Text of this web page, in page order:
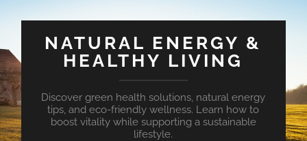
NATURAL ENERGY &
HEALTHY LIVING
Discover green health solutions, natural energy
tips, and eco-friendly wellness. Learn how to
boost vitality while supporting a sustainable
lifestyle.